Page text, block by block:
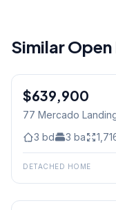
Similar
$639,900
77 Mercado
3 bd 3 ba
DETACHED HOME